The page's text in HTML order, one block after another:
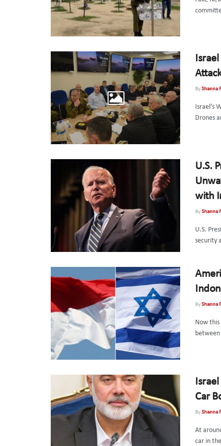
ByShanna
Israel’s
Drones
U.S.
with
ByShanna
U.S.
security
ByShanna
Now
between
Israel
Car
ByShanna
At
car in